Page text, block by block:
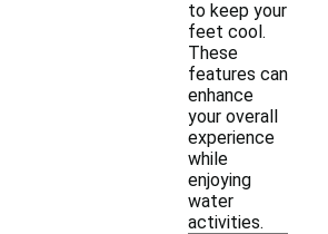
to keep your
feet cool.
These
features can
enhance
your overall
experience
while
enjoying
water
activities.